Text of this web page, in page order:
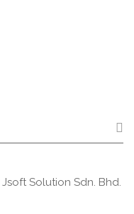
Jsoft Solution Sdn. Bhd.